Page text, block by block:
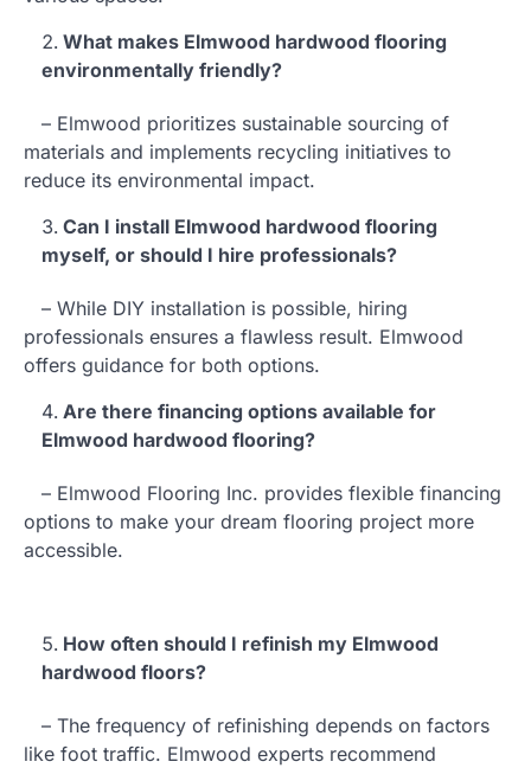
What makes Elmwood hardwood flooring
environmentally friendly?
– Elmwood prioritizes sustainable sourcing of
materials and implements recycling initiatives to
reduce its environmental impact.
Can I install Elmwood hardwood flooring
myself, or should I hire professionals?
– While DIY installation is possible, hiring
professionals ensures a flawless result. Elmwood
offers guidance for both options.
Are there financing options available for
Elmwood hardwood flooring?
– Elmwood Flooring Inc. provides flexible financing
options to make your dream flooring project more
accessible.
How often should I refinish my Elmwood
hardwood floors?
– The frequency of refinishing depends on factors
like foot traffic. Elmwood experts recommend